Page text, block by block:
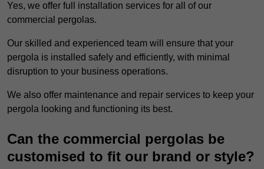
Yes, we offer full installation services for all of our
commercial pergolas.
Our skilled and experienced team will ensure that your
pergola is installed safely and efficiently, with minimal
disruption to your business operations.
We also offer maintenance and repair services to keep your
pergola looking and functioning its best.
Can the commercial pergolas be
customised to fit our brand or style?